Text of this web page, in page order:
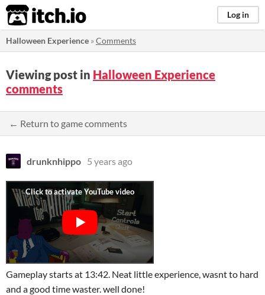
itch.io Log in
Halloween Experience »Comments
Viewing post in Halloween Experience
comments
← Return to game comments
drunknhippo 5 years ago
Gameplay starts at 13:42. Neat little experience, wasnt to hard
and a good time waster. well done!